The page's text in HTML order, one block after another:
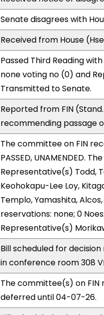
Senate disagrees with
Received from House
Passed Third Reading
none voting no (0) and
Transmitted to Senate.
Reported from FIN
recommending passage
The committee on FIN
PASSED, UNAMENDED.
Representative(s) Todd,
Keohokapu-Lee Loy,
Templo, Yamashita,
reservations: none; 0
Representative(s)
Bill scheduled for
in conference room 308
The committee(s) on
deferred until 04-07-26.